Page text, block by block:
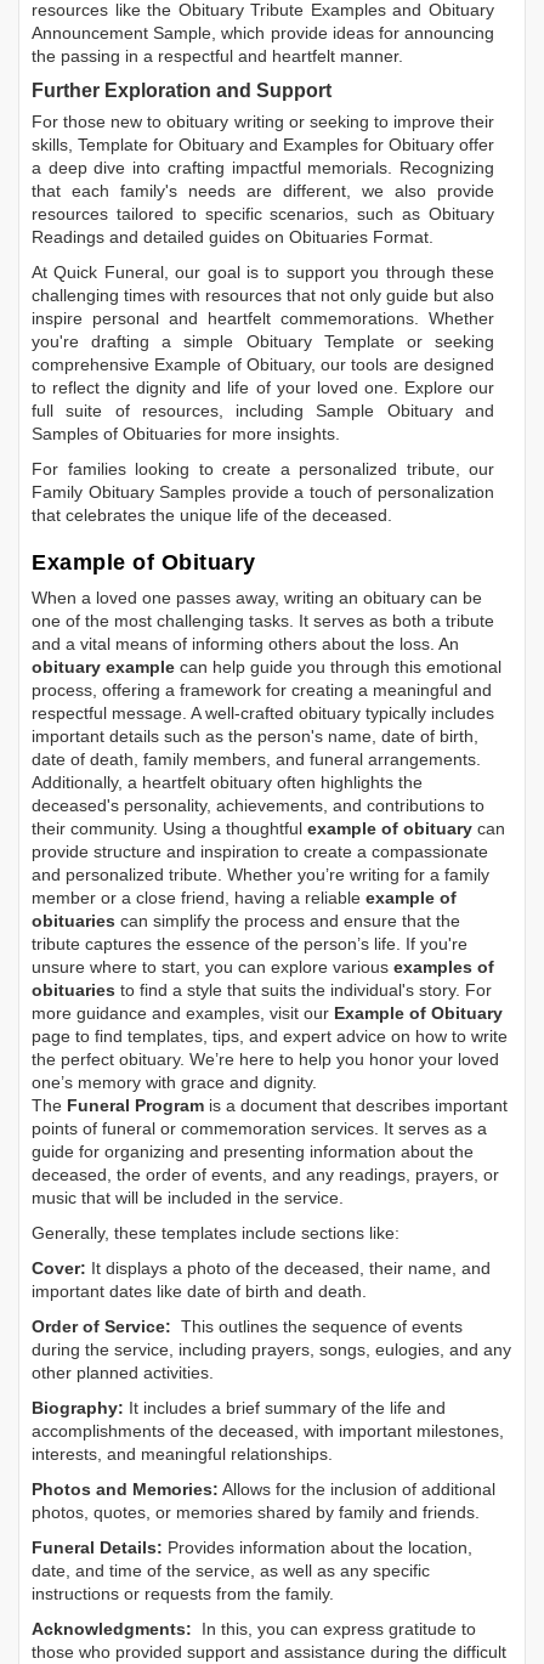
resources like the Obituary Tribute ExamplesandObituary
Announcement Sample, which provide ideas for announcing
the passing in a respectful and heartfelt manner.
Further Exploration and Support
For those new to obituary writing or seeking to improve their
skills, Template for Obituary and Examples for Obituary offer
a deep dive into crafting impactful memorials. Recognizing
that each family's needs are different, we also provide
resources tailored to specific scenarios, such as Obituary
Readings and detailed guides on Obituaries Format.
At Quick Funeral, our goal is to support you through these
challenging times with resources that not only guide but also
inspire personal and heartfelt commemorations. Whether
you're drafting a simple Obituary Templateor seeking
comprehensive Example of Obituary, our tools are designed
to reflect the dignity and life of your loved one. Explore our
full suite of resources, includingSample Obituaryand
Samples of Obituaries for more insights.
For families looking to create a personalized tribute, our
Family Obituary Samples provide a touch of personalization
that celebrates the unique life of the deceased.
Example of Obituary
When a loved one passes away, writing an obituary can be
one of the most challenging tasks. It serves as both a tribute
and a vital means of informing others about the loss. An
obituary example can help guide you through this emotional
process, offering a framework for creating a meaningful and
respectful message. A well-crafted obituary typically includes
important details such as the person's name, date of birth,
date of death, family members, and funeral arrangements.
Additionally, a heartfelt obituary often highlights the
deceased's personality, achievements, and contributions to
their community. Using a thoughtful example of obituary can
provide structure and inspiration to create a compassionate
and personalized tribute. Whether you’re writing for a family
member or a close friend, having a reliable example of
obituaries can simplify the process and ensure that the
tribute captures the essence of the person’s life. If you're
unsure where to start, you can explore various examples of
obituaries to find a style that suits the individual's story. For
more guidance and examples, visit our Example of Obituary
page to find templates, tips, and expert advice on how to write
the perfect obituary. We’re here to help you honor your loved
one’s memory with grace and dignity.
The Funeral Program is a document that describes important
points of funeral or commemoration services. It serves as a
guide for organizing and presenting information about the
deceased, the order of events, and any readings, prayers, or
music that will be included in the service.
Generally, these templates include sections like:
Cover: It displays a photo of the deceased, their name, and
important dates like date of birth and death.
Order of Service: This outlines the sequence of events
during the service, including prayers, songs, eulogies, and any
other planned activities.
Biography: It includes a brief summary of the life and
accomplishments of the deceased, with important milestones,
interests, and meaningful relationships.
Photos and Memories: Allows for the inclusion of additional
photos, quotes, or memories shared by family and friends.
Funeral Details: Provides information about the location,
date, and time of the service, as well as any specific
instructions or requests from the family.
Acknowledgments: In this, you can express gratitude to
those who provided support and assistance during the difficult